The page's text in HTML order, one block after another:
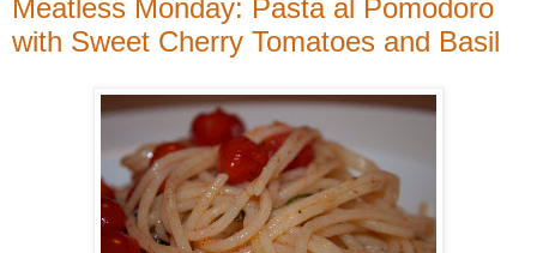
Meatless Monday: Pasta al Pomodoro
with Sweet Cherry Tomatoes and Basil